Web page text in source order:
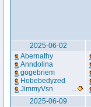
2025-06-02
Abernathy
Anndolina
gogebriem
Hobebedyzed
JimmyVsn
...
2025-06-09